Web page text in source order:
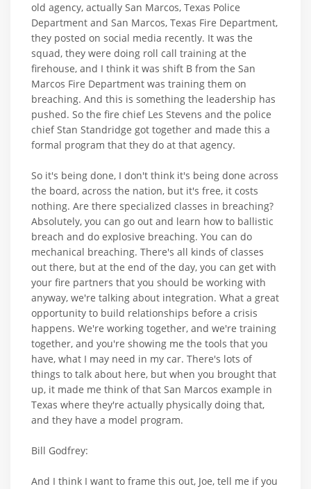
old agency, actually San Marcos, Texas Police
Department and San Marcos, Texas Fire Department,
they posted on social media recently. It was the
squad, they were doing roll call training at the
firehouse, and I think it was shift B from the San
Marcos Fire Department was training them on
breaching. And this is something the leadership has
pushed. So the fire chief Les Stevens and the police
chief Stan Standridge got together and made this a
formal program that they do at that agency.
So it's being done, I don't think it's being done across
the board, across the nation, but it's free, it costs
nothing. Are there specialized classes in breaching?
Absolutely, you can go out and learn how to ballistic
breach and do explosive breaching. You can do
mechanical breaching. There's all kinds of classes
out there, but at the end of the day, you can get with
your fire partners that you should be working with
anyway, we're talking about integration. What a great
opportunity to build relationships before a crisis
happens. We're working together, and we're training
together, and you're showing me the tools that you
have, what I may need in my car. There's lots of
things to talk about here, but when you brought that
up, it made me think of that San Marcos example in
Texas where they're actually physically doing that,
and they have a model program.
Bill Godfrey:
And I think I want to frame this out, Joe, tell me if you